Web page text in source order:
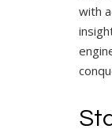
with